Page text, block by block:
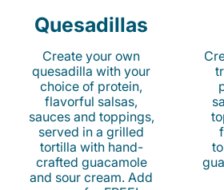
Quesadillas
Create your own
quesadilla with your
choice of protein,
flavorful salsas,
sauces and toppings,
served in a grilled
tortilla with hand-
crafted guacamole
and sour cream. Add